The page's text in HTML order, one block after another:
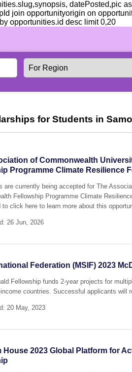
datePosted,pic
join opportunityorigin on
opportunities.id desc limit 0,20
for Students in
of Commonwealth
Programme Climate Resilience
are currently being accepted for The
Fellowship Programme Climate
to click here to learn more about this
26 Jun, 2026
Federation (MSIF) 2023
Fellowship funds 2-year projects for
countries. Successful applicants will
20 May, 2023
House 2023 Global Platform for